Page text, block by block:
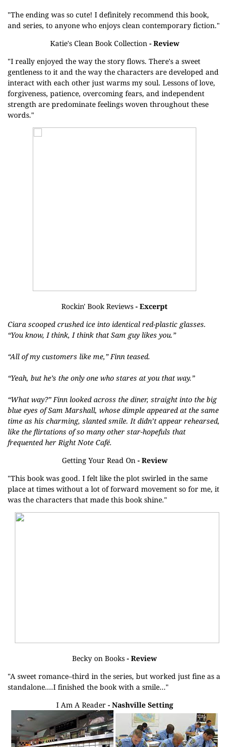
"The ending was so cute! I definitely recommend this book,
and series, to anyone who enjoys clean contemporary fiction."
Katie's Clean Book Collection- Review
"I really enjoyed the way the story flows. There's a sweet
gentleness to it and the way the characters are developed and
interact with each other just warms my soul. Lessons of love,
forgiveness, patience, overcoming fears, and independent
strength are predominate feelings woven throughout these
words."
Rockin' Book Reviews - Excerpt
Ciara scooped crushed ice into identical red-plastic glasses.
“You know, I think, I think that Sam guy likes you.”
“All of my customers like me,” Finn teased.
“Yeah, but he’s the only one who stares at you that way.”
“What way?” Finn looked across the diner, straight into the big
blue eyes of Sam Marshall, whose dimple appeared at the same
time as his charming, slanted smile. It didn’t appear rehearsed,
like the flirtations of so many other star-hopefuls that
frequented her Right Note Café.
Getting Your Read On- Review
"This book was good. I felt like the plot swirled in the same
place at times without a lot of forward movement so for me, it
was the characters that made this book shine."
Becky on Books - Review
"A sweet romance–third in the series, but worked just fine as a
standalone....I finished the book with a smile…"
I Am A Reader- Nashville Setting